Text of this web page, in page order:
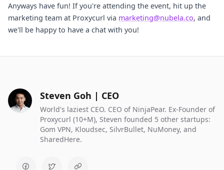
Anyways have fun! If you're attending the event, hit up the
marketing team at Proxycurl via marketing@nubela.co, and
we'll be happy to have a chat with you!
Steven Goh | CEO
World's laziest CEO. CEO of NinjaPear. Ex-Founder of
Proxycurl (10+M), Steven founded 5 other startups:
Gom VPN, Kloudsec, SilvrBullet, NuMoney, and
SharedHere.